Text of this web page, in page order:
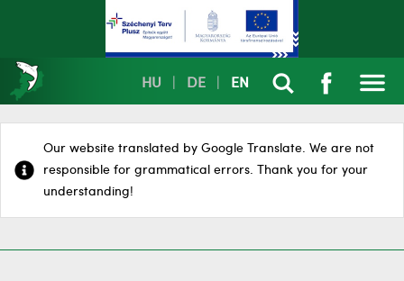
HU DE EN
Our website translated by Google Translate. We are not
responsible for grammatical errors. Thank you for your
understanding!